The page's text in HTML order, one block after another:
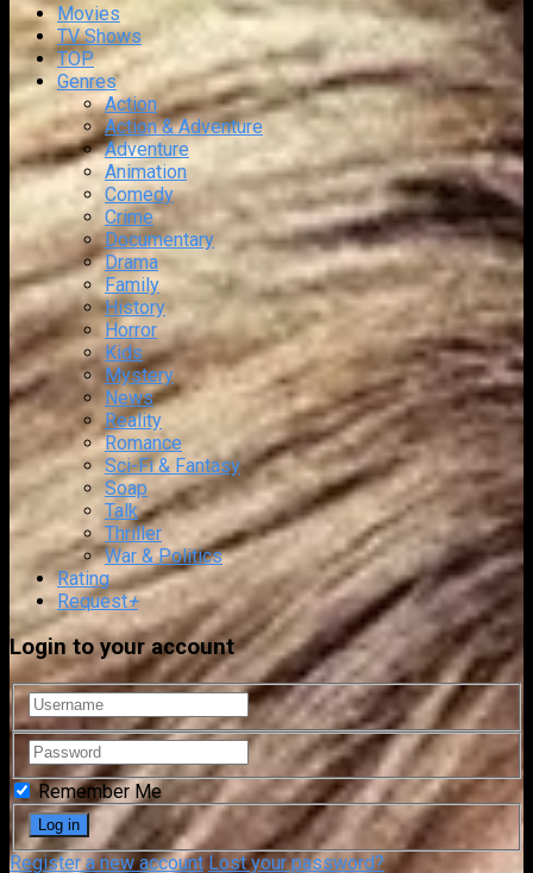
Movies
TV Shows
TOP
Genres
Action
Action & Adventure
Adventure
Animation
Comedy
Crime
Documentary
Drama
Family
History
Horror
Kids
Mystery
News
Reality
Romance
Sci-Fi & Fantasy
Soap
Talk
Thriller
War & Politics
Rating
Request+
Login to your account
Remember Me
Register a new account Lost your password?